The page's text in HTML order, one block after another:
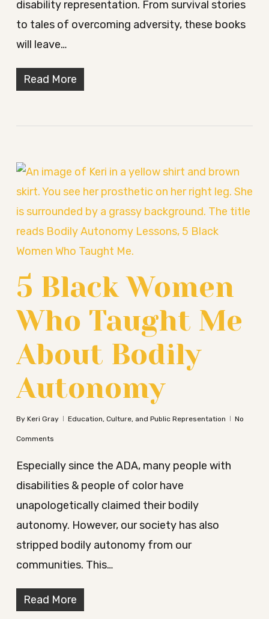
disability representation. From survival stories
to tales of overcoming adversity, these books
will leave…
Read More
5 Black Women
Who Taught Me
About Bodily
Autonomy
By Keri Gray Education, Culture, and Public Representation No
Comments
Especially since the ADA, many people with
disabilities & people of color have
unapologetically claimed their bodily
autonomy. However, our society has also
stripped bodily autonomy from our
communities. This…
Read More